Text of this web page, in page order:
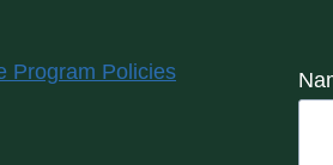
Program Policies